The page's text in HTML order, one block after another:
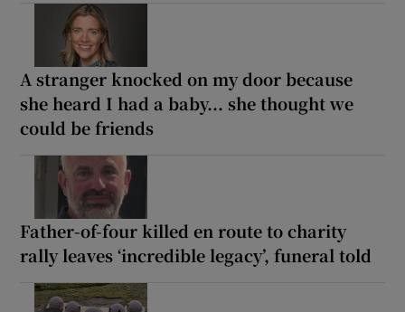
A stranger knocked on my door because
she heard I had a baby... she thought we
could be friends
Father-of-four killed en route to charity
rally leaves ‘incredible legacy’, funeral told